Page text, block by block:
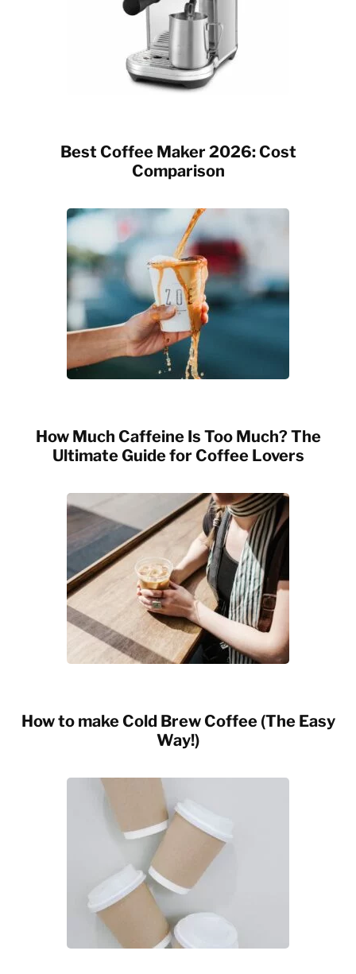
Best Coffee Maker 2026: Cost
Comparison
How Much Caffeine Is Too Much? The
Ultimate Guide for Coffee Lovers
How to make Cold Brew Coffee (The Easy
Way!)